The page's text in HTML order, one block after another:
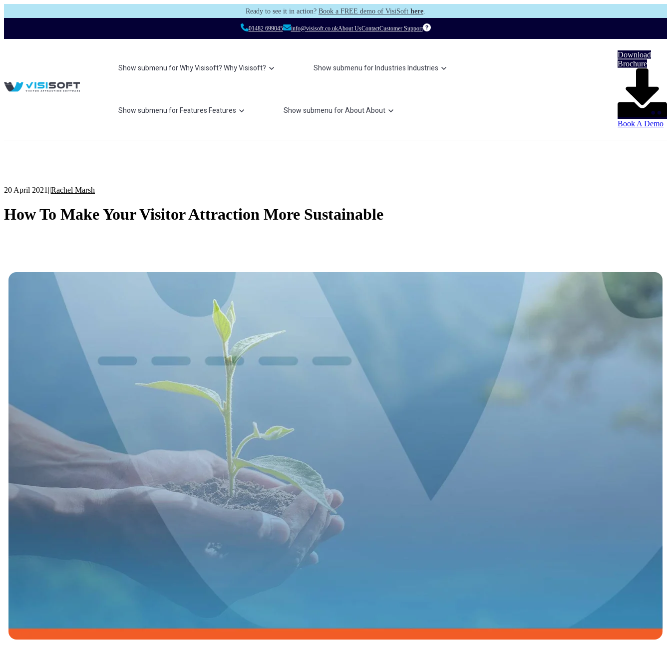
Ready to see it in action? Book a FREE demo of VisiSoft here.
01482 699045 info@visisoft.co.ukAbout UsContactCustomer Support
Show submenu for Why Visisoft?Why Visisoft? Show submenu for IndustriesIndustries
Show submenu for FeaturesFeatures Show submenu for AboutAbout
Download
Brochure
Book A Demo
20 April 2021 ||Rachel Marsh
How To Make Your Visitor Attraction More Sustainable